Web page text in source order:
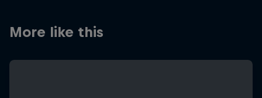
More like this